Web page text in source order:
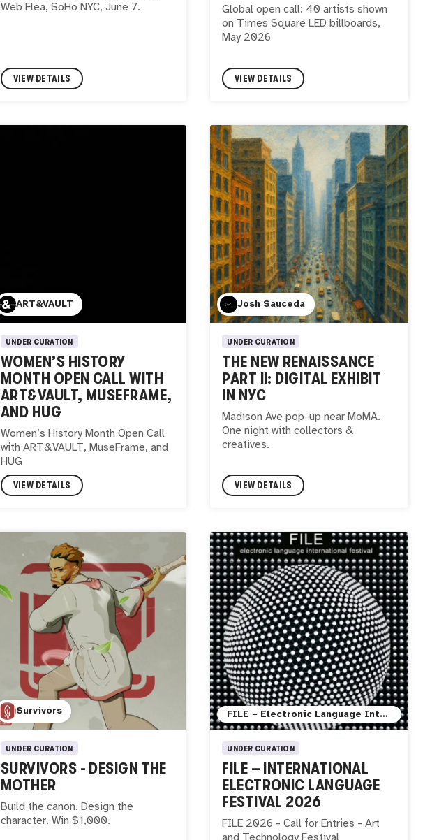
Web Flea, SoHo NYC, June 7.
VIEW DETAILS
Global open call: 40 artists shown
on Times Square LED billboards,
May 2026
VIEW DETAILS
ART&VAULT
UNDER CURATION
WOMEN’S HISTORY
MONTH OPEN CALL WITH
ART&VAULT, MUSEFRAME,
AND HUG
Women’s History Month Open Call
with ART&VAULT, MuseFrame, and
HUG
VIEW DETAILS
Josh Sauceda
UNDER CURATION
THE NEW RENAISSANCE
PART II: DIGITAL EXHIBIT
IN NYC
Madison Ave pop-up near MoMA.
One night with collectors &
creatives.
VIEW DETAILS
Survivors
UNDER CURATION
SURVIVORS - DESIGN THE
MOTHER
Build the canon. Design the
character. Win $1,000.
FILE – Electronic Language International Festival
UNDER CURATION
FILE – INTERNATIONAL
ELECTRONIC LANGUAGE
FESTIVAL 2026
FILE 2026 - Call for Entries - Art
and Technology Festival